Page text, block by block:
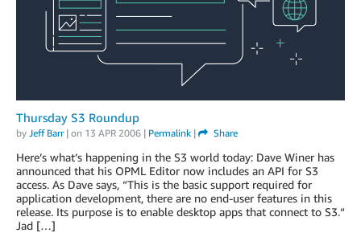
Thursday S3 Roundup
by Jeff Barr| on 13 APR 2006 | Permalink | Share
Here’s what’s happening in the S3 world today: Dave Winer has
announced that his OPML Editor now includes an API for S3
access. As Dave says, “This is the basic support required for
application development, there are no end-user features in this
release. Its purpose is to enable desktop apps that connect to S3.“
Jad […]